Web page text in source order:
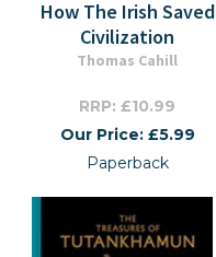
How The Irish Saved
Civilization
Thomas Cahill
RRP: £10.99
Our Price: £5.99
Paperback